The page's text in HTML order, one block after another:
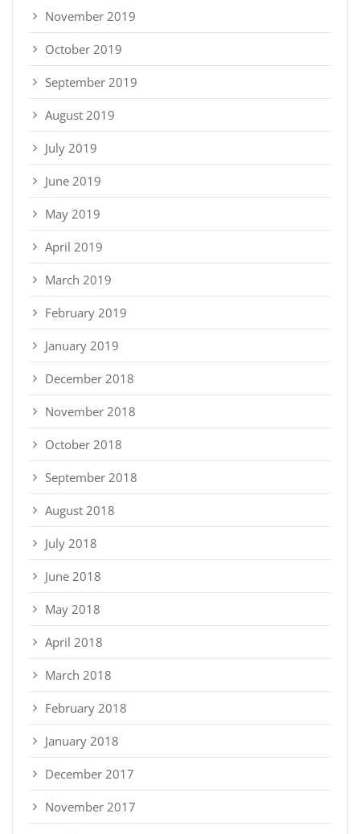
November 2019
October 2019
September 2019
August 2019
July 2019
June 2019
May 2019
April 2019
March 2019
February 2019
January 2019
December 2018
November 2018
October 2018
September 2018
August 2018
July 2018
June 2018
May 2018
April 2018
March 2018
February 2018
January 2018
December 2017
November 2017